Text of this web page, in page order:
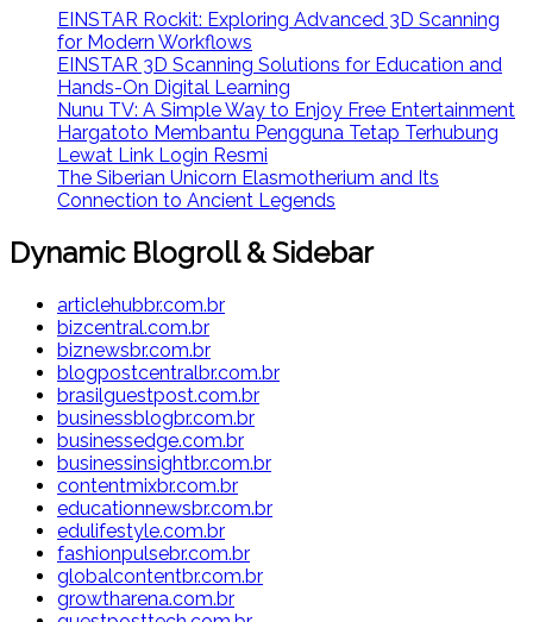
EINSTAR Rockit: Exploring Advanced 3D Scanning
for Modern Workflows
EINSTAR 3D Scanning Solutions for Education and
Hands-On Digital Learning
Nunu TV: A Simple Way to Enjoy Free Entertainment
Hargatoto Membantu Pengguna Tetap Terhubung
Lewat Link Login Resmi
The Siberian Unicorn Elasmotherium and Its
Connection to Ancient Legends
Dynamic Blogroll & Sidebar
articlehubbr.com.br
bizcentral.com.br
biznewsbr.com.br
blogpostcentralbr.com.br
brasilguestpost.com.br
businessblogbr.com.br
businessedge.com.br
businessinsightbr.com.br
contentmixbr.com.br
educationnewsbr.com.br
edulifestyle.com.br
fashionpulsebr.com.br
globalcontentbr.com.br
growtharena.com.br